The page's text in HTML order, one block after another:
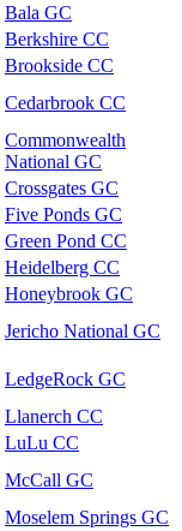
Bala GC
Berkshire CC
Brookside CC
Cedarbrook CC
Commonwealth
National GC
Crossgates GC
Five Ponds GC
Green Pond CC
Heidelberg CC
Honeybrook GC
Jericho National GC
LedgeRock GC
Llanerch CC
LuLu CC
McCall GC
Moselem Springs GC